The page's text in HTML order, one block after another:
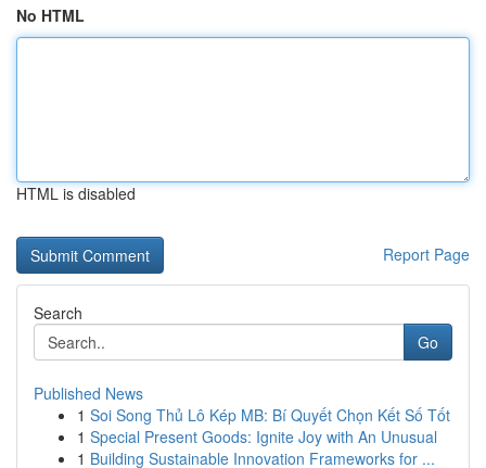
No HTML
HTML is disabled
Report Page
Search
Go
Published News
1 Soi Song Thủ Lô Kép MB: Bí Quyết Chọn Kết Số Tốt
1 Special Present Goods: Ignite Joy with An Unusual
1 Building Sustainable Innovation Frameworks for ...